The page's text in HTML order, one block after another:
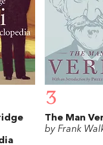
3
The Man
by Frank